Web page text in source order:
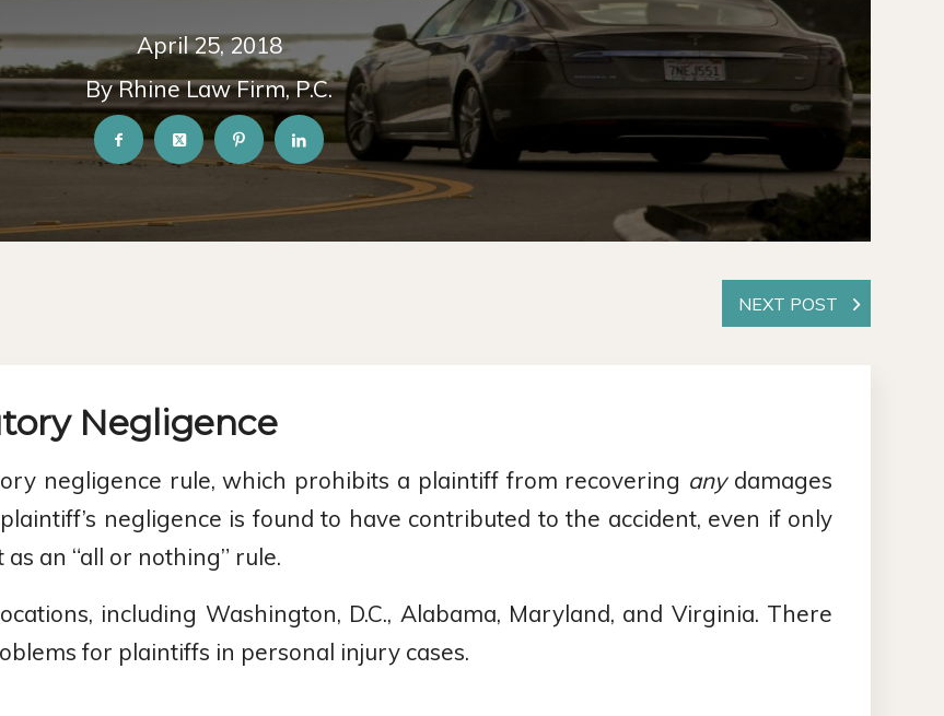
April 25, 2018
By Rhine Law Firm, P.C.
Negligence
negligence rule, which prohibits a plaintiff from recovering anydamages
negligence is found to have contributed to the accident, even if only
an “all or nothing” rule.
including Washington, D.C., Alabama, Maryland, and Virginia. There
for plaintiffs in personal injury cases.